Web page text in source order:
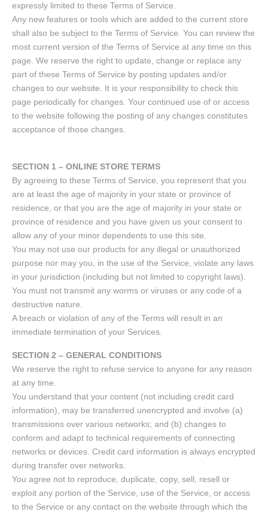
expressly limited to these Terms of Service.
Any new features or tools which are added to the current store
shall also be subject to the Terms of Service. You can review the
most current version of the Terms of Service at any time on this
page. We reserve the right to update, change or replace any
part of these Terms of Service by posting updates and/or
changes to our website. It is your responsibility to check this
page periodically for changes. Your continued use of or access
to the website following the posting of any changes constitutes
acceptance of those changes.
SECTION 1 – ONLINE STORE TERMS
By agreeing to these Terms of Service, you represent that you
are at least the age of majority in your state or province of
residence, or that you are the age of majority in your state or
province of residence and you have given us your consent to
allow any of your minor dependents to use this site.
You may not use our products for any illegal or unauthorized
purpose nor may you, in the use of the Service, violate any laws
in your jurisdiction (including but not limited to copyright laws).
You must not transmit any worms or viruses or any code of a
destructive nature.
A breach or violation of any of the Terms will result in an
immediate termination of your Services.
SECTION 2 – GENERAL CONDITIONS
We reserve the right to refuse service to anyone for any reason
at any time.
You understand that your content (not including credit card
information), may be transferred unencrypted and involve (a)
transmissions over various networks; and (b) changes to
conform and adapt to technical requirements of connecting
networks or devices. Credit card information is always encrypted
during transfer over networks.
You agree not to reproduce, duplicate, copy, sell, resell or
exploit any portion of the Service, use of the Service, or access
to the Service or any contact on the website through which the